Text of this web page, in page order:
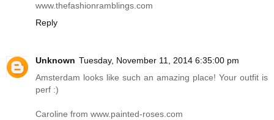
www.thefashionramblings.com
Reply
Unknown Tuesday, November 11, 2014 6:35:00 pm
Amsterdam looks like such an amazing place! Your outfit is
perf :)
Caroline from www.painted-roses.com